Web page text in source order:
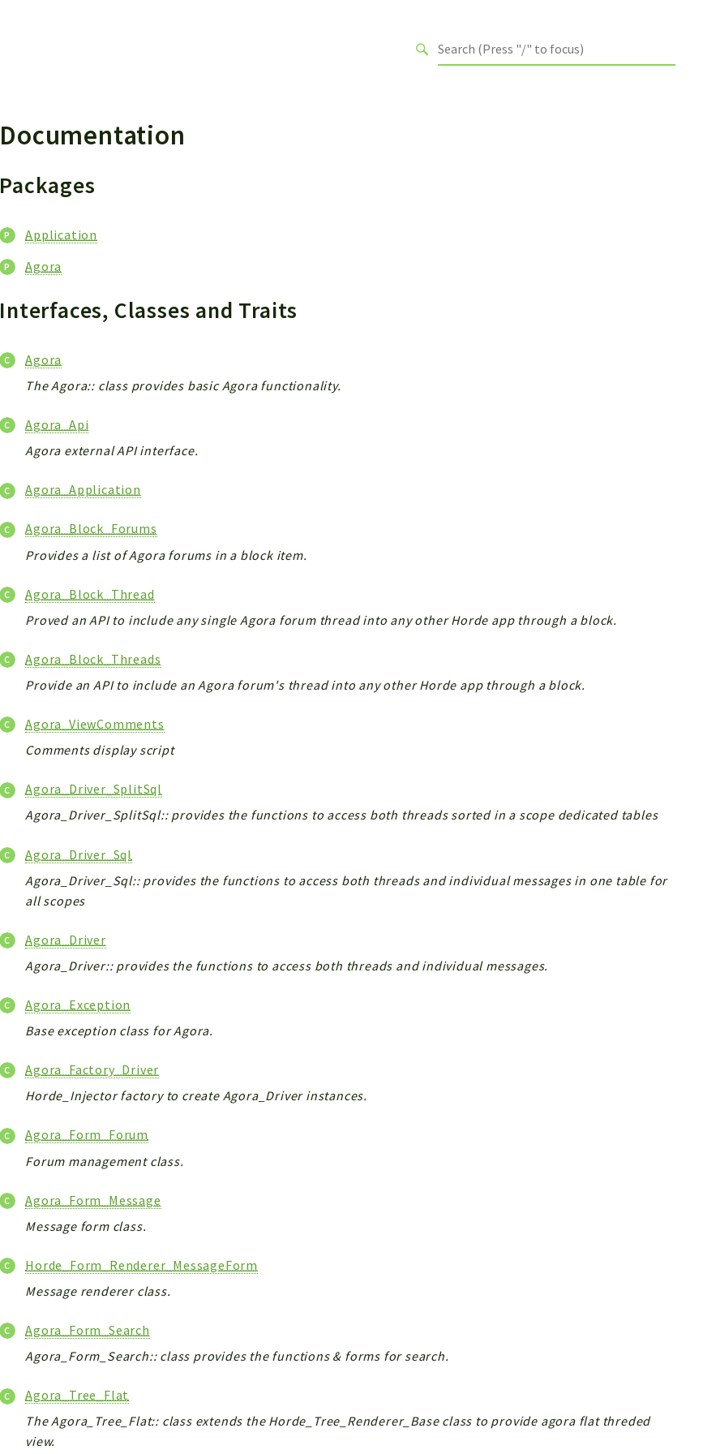
Documentation
Packages
Application
Agora
Interfaces, Classes and Traits
Agora
The Agora:: class provides basic Agora functionality.
Agora_Api
Agora external API interface.
Agora_Application
Agora_Block_Forums
Provides a list of Agora forums in a block item.
Agora_Block_Thread
Proved an API to include any single Agora forum thread into any other Horde app through a block.
Agora_Block_Threads
Provide an API to include an Agora forum's thread into any other Horde app through a block.
Agora_ViewComments
Comments display script
Agora_Driver_SplitSql
Agora_Driver_SplitSql:: provides the functions to access both threads sorted in a scope dedicated tables
Agora_Driver_Sql
Agora_Driver_Sql:: provides the functions to access both threads and individual messages in one table for
all scopes
Agora_Driver
Agora_Driver:: provides the functions to access both threads and individual messages.
Agora_Exception
Base exception class for Agora.
Agora_Factory_Driver
Horde_Injector factory to create Agora_Driver instances.
Agora_Form_Forum
Forum management class.
Agora_Form_Message
Message form class.
Horde_Form_Renderer_MessageForm
Message renderer class.
Agora_Form_Search
Agora_Form_Search:: class provides the functions & forms for search.
Agora_Tree_Flat
The Agora_Tree_Flat:: class extends the Horde_Tree_Renderer_Base class to provide agora flat threded
view.